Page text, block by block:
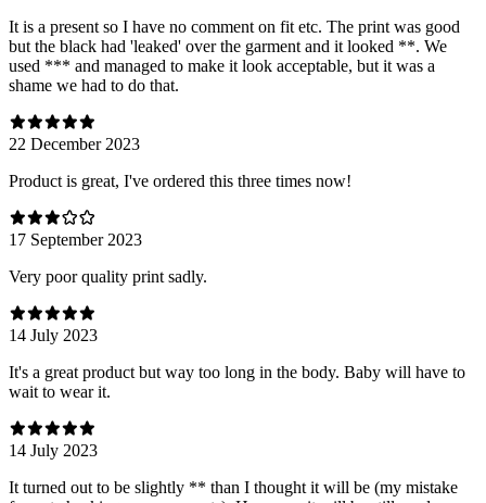
It is a present so I have no comment on fit etc. The print was good
but the black had 'leaked' over the garment and it looked **. We
used *** and managed to make it look acceptable, but it was a
shame we had to do that.
22 December 2023
Product is great, I've ordered this three times now!
17 September 2023
Very poor quality print sadly.
14 July 2023
It's a great product but way too long in the body. Baby will have to
wait to wear it.
14 July 2023
It turned out to be slightly ** than I thought it will be (my mistake